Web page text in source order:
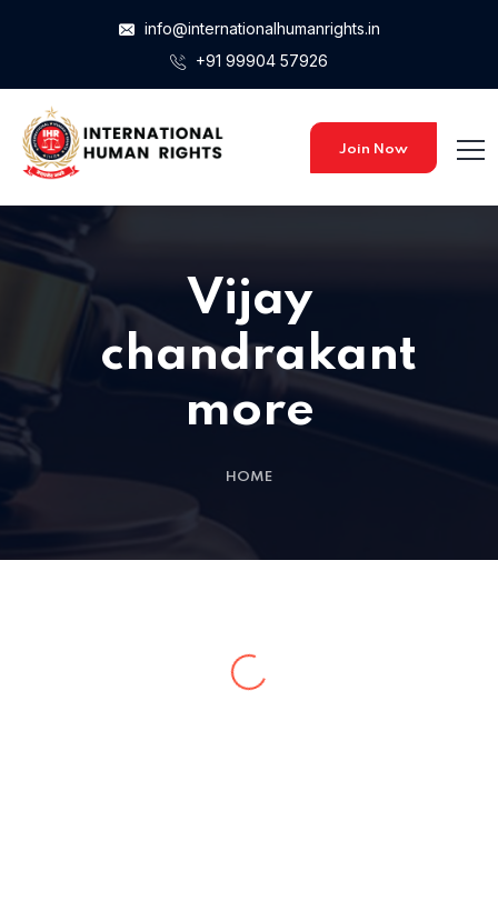
info@internationalhumanrights.in
+91 99904 57926
Join Now
Vijay
chandrakant
more
HOME